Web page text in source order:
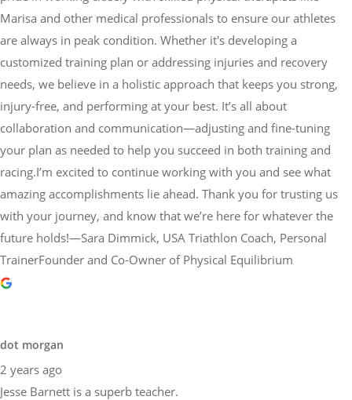
Marisa and other medical professionals to ensure our athletes
are always in peak condition. Whether it's developing a
customized training plan or addressing injuries and recovery
needs, we believe in a holistic approach that keeps you strong,
injury-free, and performing at your best. It’s all about
collaboration and communication—adjusting and fine-tuning
your plan as needed to help you succeed in both training and
racing.I’m excited to continue working with you and see what
amazing accomplishments lie ahead. Thank you for trusting us
with your journey, and know that we’re here for whatever the
future holds!—Sara Dimmick, USA Triathlon Coach, Personal
TrainerFounder and Co-Owner of Physical Equilibrium
dot morgan
2 years ago
Jesse Barnett is a superb teacher.